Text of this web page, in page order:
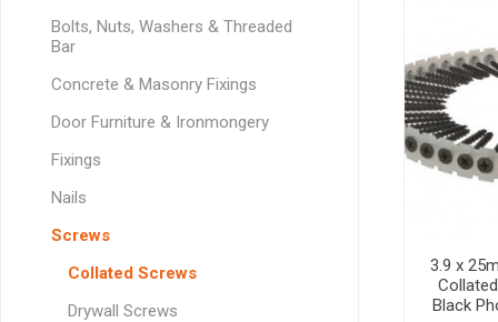
Steel Lintels
LANDSCAPING
Geotextiles
Weed Control
Chemical Fixing
Plasterboard Fixing
Set Screws &
3.9 x
Black
Bolts, Nuts, Washers & Threaded
Bar
Concrete & Masonry Fixings
Door Furniture & Ironmongery
Fixings
Nails
Screws
Collated Screws
Drywall Screws